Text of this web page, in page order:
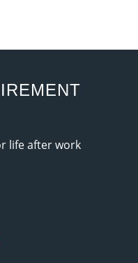
life after work